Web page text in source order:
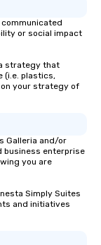
or social impact
strategy that
(i.e. plastics,
on your strategy of
Galleria and/or
business enterprise
you are
Simply Suites
and initiatives